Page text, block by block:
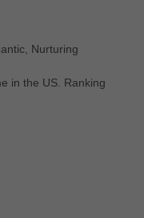
Nurturing
in the US. Ranking